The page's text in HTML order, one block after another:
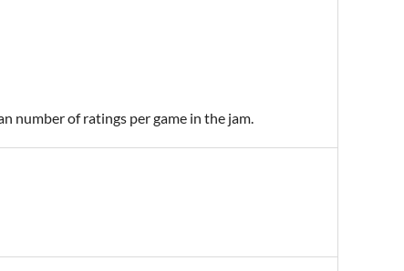
number of ratings per game in the jam.